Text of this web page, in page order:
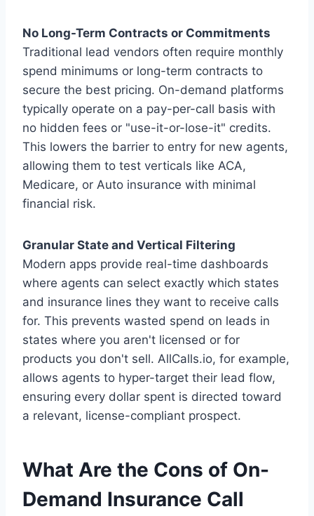
No Long-Term Contracts or Commitments
Traditional lead vendors often require monthly
spend minimums or long-term contracts to
secure the best pricing. On-demand platforms
typically operate on a pay-per-call basis with
no hidden fees or "use-it-or-lose-it" credits.
This lowers the barrier to entry for new agents,
allowing them to test verticals like ACA,
Medicare, or Auto insurance with minimal
financial risk.
Granular State and Vertical Filtering
Modern apps provide real-time dashboards
where agents can select exactly which states
and insurance lines they want to receive calls
for. This prevents wasted spend on leads in
states where you aren't licensed or for
products you don't sell. AllCalls.io, for example,
allows agents to hyper-target their lead flow,
ensuring every dollar spent is directed toward
a relevant, license-compliant prospect.
What Are the Cons of On-
Demand Insurance Call